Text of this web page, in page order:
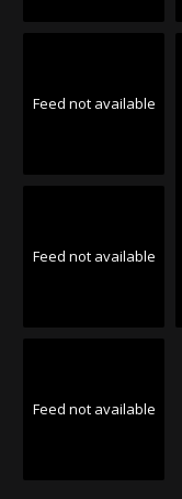
Feed not available
Feed not available
Feed not available